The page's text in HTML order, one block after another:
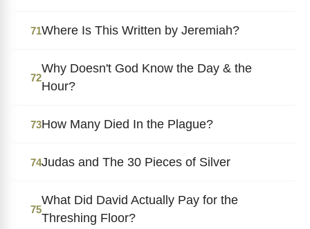
71Where Is This Written by Jeremiah?
72
Why Doesn't God Know the Day & the
Hour?
73How Many Died In the Plague?
74Judas and The 30 Pieces of Silver
75
What Did David Actually Pay for the
Threshing Floor?